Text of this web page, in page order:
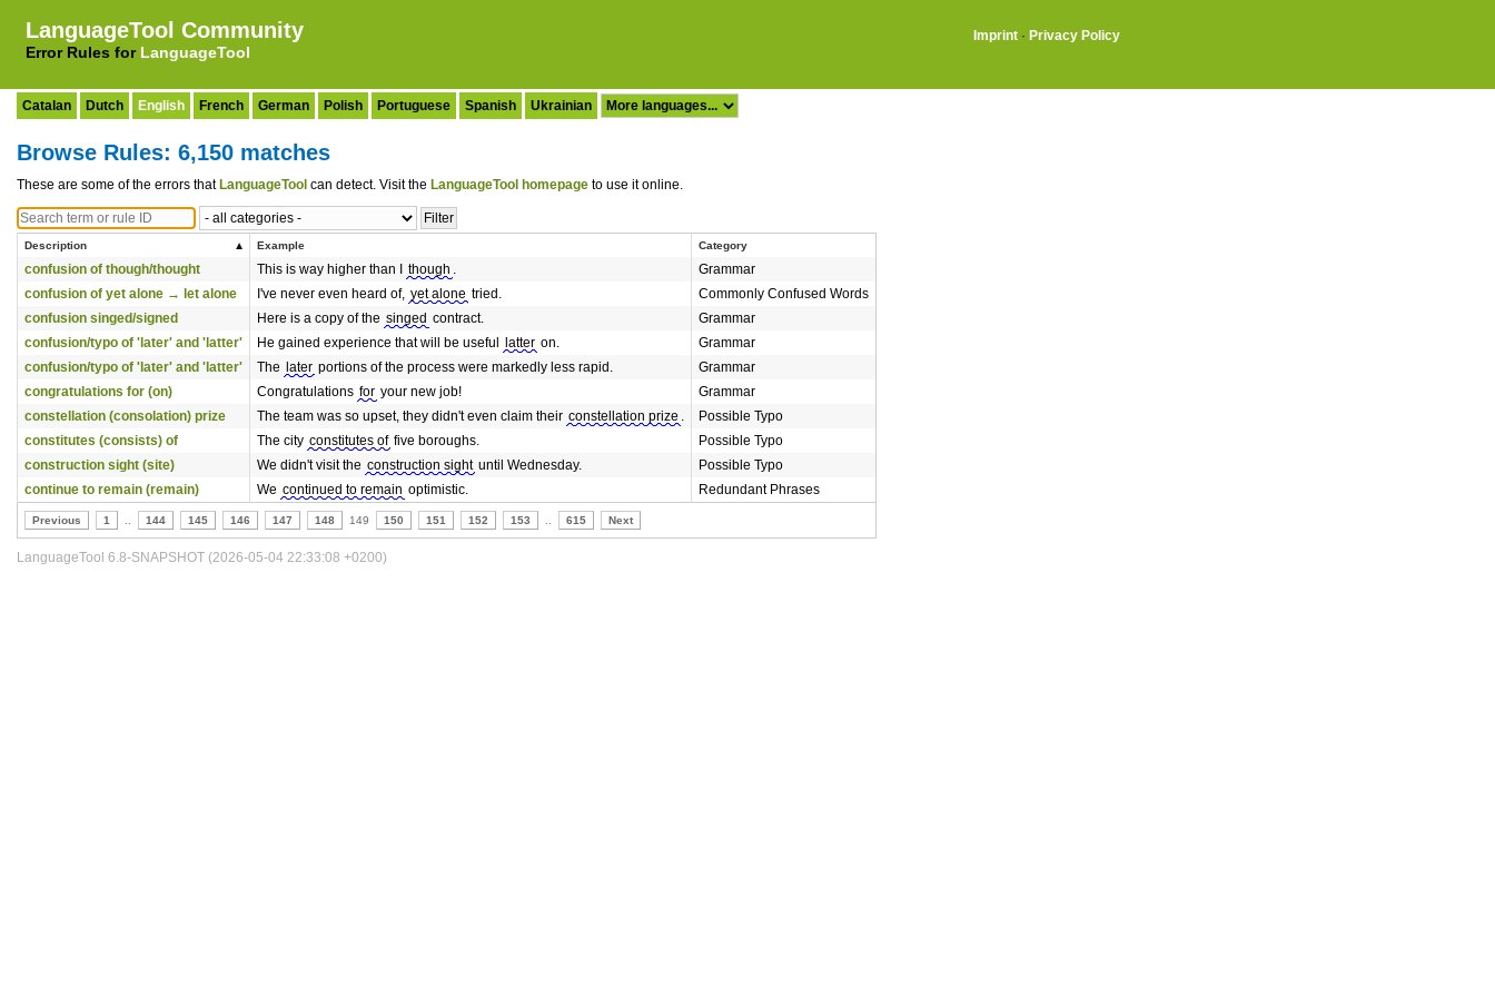
LanguageTool Community
Error Rules for LanguageTool
Imprint · Privacy Policy
Catalan Dutch English French German Polish Portuguese Spanish Ukrainian
Browse Rules: 6,150 matches
These are some of the errors that LanguageTool can detect. Visit the LanguageTool homepage to use it online.
Description Example Category
confusion of though/thought This is way higher than I though .
Grammar
confusion of yet alone → let alone
I've never even heard of, yet alone tried.
Commonly Confused Words
confusion singed/signed
Here is a copy of the singed contract.
Grammar
confusion/typo of 'later' and 'latter'
He gained experience that will be useful latter on.
Grammar
confusion/typo of 'later' and 'latter'
The later portions of the process were markedly less rapid.
Grammar
congratulations for (on)
Congratulations for your new job!
Grammar
constellation (consolation) prize
The team was so upset, they didn't even claim their constellation prize .
Possible Typo
constitutes (consists) of
The city constitutes of five boroughs.
Possible Typo
construction sight (site)
We didn't visit the construction sight until Wednesday.
Possible Typo
continue to remain (remain)
We continued to remain optimistic. Redundant Phrases
Previous 1 144 145 146 147 148 149 150 151 152 153 615 Next
LanguageTool 6.8-SNAPSHOT (2026-05-04 22:33:08 +0200)